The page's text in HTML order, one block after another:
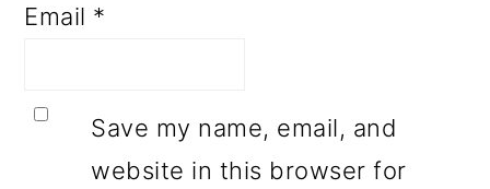
Email *
Save my name, email, and
website in this browser for